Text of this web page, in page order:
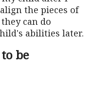
the pieces of
can do
abilities later.
be